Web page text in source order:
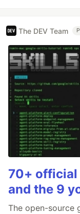
The DEV Team
70+ official
and the 9
The open-source